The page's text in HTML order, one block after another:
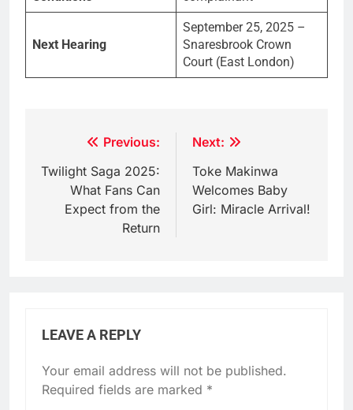
Next Hearing
September 25, 2025 –
Snaresbrook Crown
Court (East London)
navigation
Previous:
Twilight Saga 2025:
What Fans Can
Expect from the
Return
Next:
Toke Makinwa
Welcomes Baby
Girl: Miracle Arrival!
LEAVE A REPLY
Your email address will not be published.
Required fields are marked *